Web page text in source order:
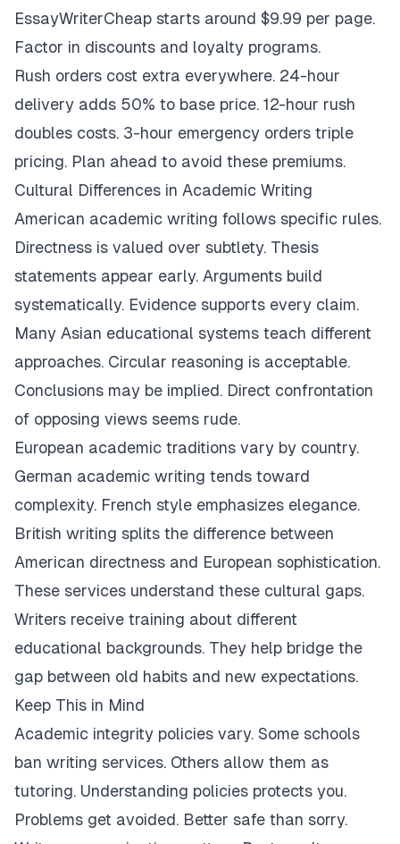
EssayWriterCheap starts around $9.99 per page.
Factor in discounts and loyalty programs.
Rush orders cost extra everywhere. 24-hour
delivery adds 50% to base price. 12-hour rush
doubles costs. 3-hour emergency orders triple
pricing. Plan ahead to avoid these premiums.
Cultural Differences in Academic Writing
American academic writing follows specific rules.
Directness is valued over subtlety. Thesis
statements appear early. Arguments build
systematically. Evidence supports every claim.
Many Asian educational systems teach different
approaches. Circular reasoning is acceptable.
Conclusions may be implied. Direct confrontation
of opposing views seems rude.
European academic traditions vary by country.
German academic writing tends toward
complexity. French style emphasizes elegance.
British writing splits the difference between
American directness and European sophistication.
These services understand these cultural gaps.
Writers receive training about different
educational backgrounds. They help bridge the
gap between old habits and new expectations.
Keep This in Mind
Academic integrity policies vary. Some schools
ban writing services. Others allow them as
tutoring. Understanding policies protects you.
Problems get avoided. Better safe than sorry.